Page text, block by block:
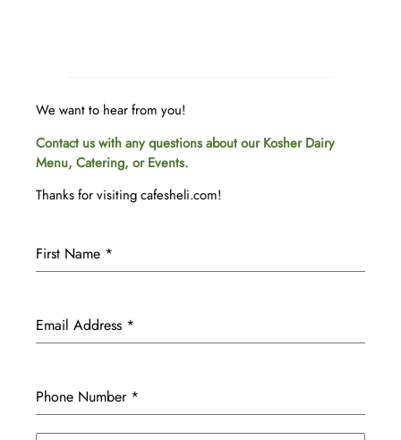
We want to hear from you!
Contact us with any questions about our Kosher Dairy
Menu, Catering, or Events.
Thanks for visiting cafesheli.com!
First Name *
Email Address *
Phone Number *